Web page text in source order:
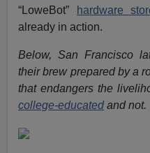
“LoweBot”
hardware
already in action.
Below, San Francisco
their brew prepared by a
that endangers the
college-educated and not.